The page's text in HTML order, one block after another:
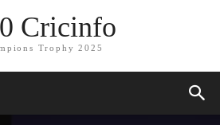
Cricinfo
Trophy 2025